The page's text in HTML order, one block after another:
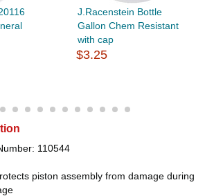
J.Racenstein Bottle
Gallon Chem Resistant
with cap
$3.25
110544
piston assembly from damage during